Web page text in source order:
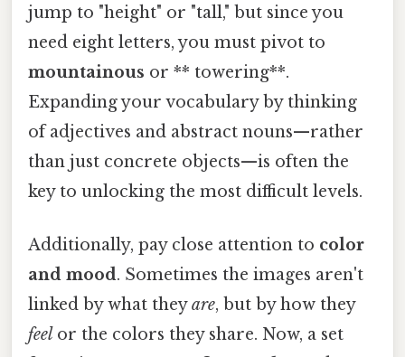
jump to "height" or "tall," but since you
need eight letters, you must pivot to
mountainous or ** towering**.
Expanding your vocabulary by thinking
of adjectives and abstract nouns—rather
than just concrete objects—is often the
key to unlocking the most difficult levels.
Additionally, pay close attention to color
and mood. Sometimes the images aren't
linked by what theyare, but by how they
feel or the colors they share. Now, a set